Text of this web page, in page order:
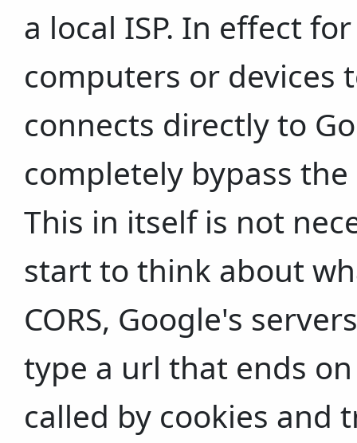
a local ISP. In effect
computers or devices
connects directly to
completely bypass
This in itself is not
start to think about
CORS, Google's
type a url that ends
called by cookies and